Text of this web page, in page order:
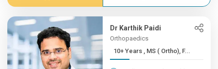
Dr Karthik Paidi
Orthopaedics
10+ Years , MS ( Ortho), F...